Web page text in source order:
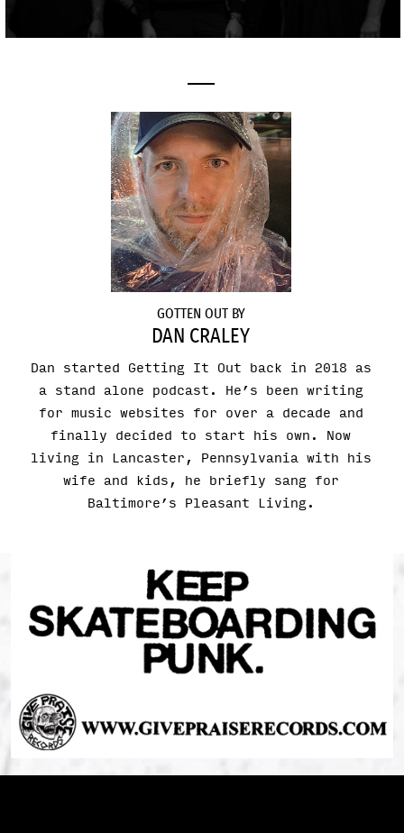
GOTTEN OUT BY
DAN CRALEY
Dan started Getting It Out back in 2018 as
a stand alone podcast. He’s been writing
for music websites for over a decade and
finally decided to start his own. Now
living in Lancaster, Pennsylvania with his
wife and kids, he briefly sang for
Baltimore’s Pleasant Living.